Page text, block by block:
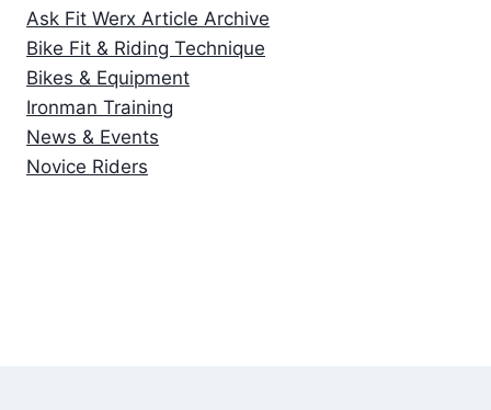
Ask Fit Werx Article Archive
Bike Fit & Riding Technique
Bikes & Equipment
Ironman Training
News & Events
Novice Riders